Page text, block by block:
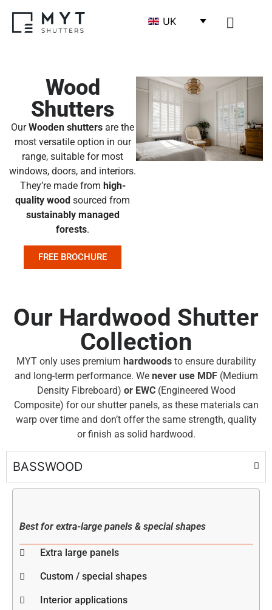
UK
Wood
Shutters
OurWooden shutters are the
most versatile option in our
range, suitable for most
windows, doors, and interiors.
They’re made from high-
quality wood sourced from
sustainably managed
forests.
FREE BROCHURE
Our Hardwood Shutter
Collection
MYT only uses premium hardwoodsto ensure durability
and long-term performance. We never use MDF (Medium
Density Fibreboard) or EWC (Engineered Wood
Composite) for our shutter panels, as these materials can
warp over time and don’t offer the same strength, quality
or finish as solid hardwood.
BASSWOOD
Best for extra-large panels & special shapes
Extra large panels
Custom / special shapes
Interior applications